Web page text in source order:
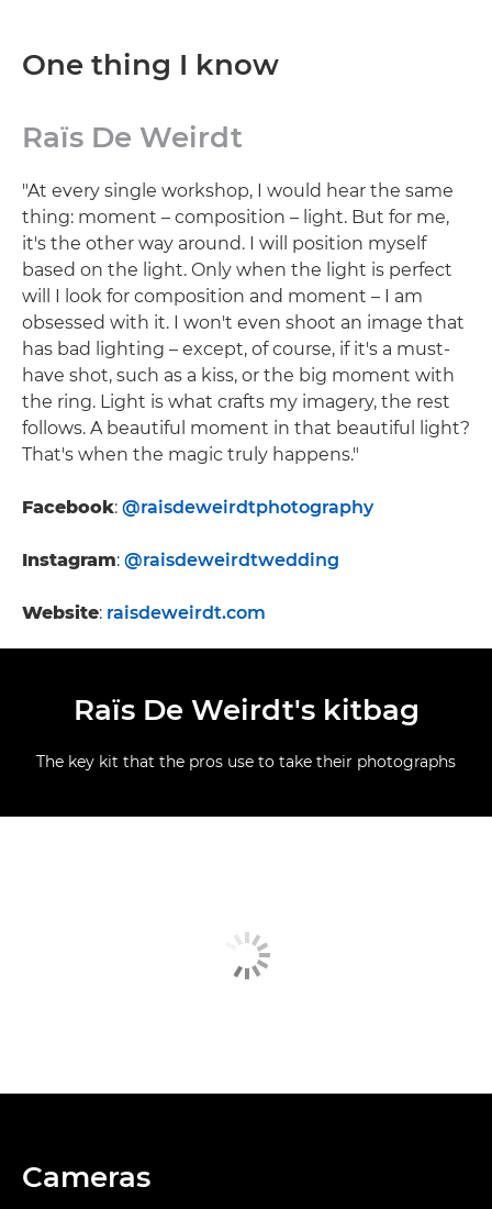
One thing I know
Raïs De Weirdt
"At every single workshop, I would hear the same
thing: moment – composition – light. But for me,
it's the other way around. I will position myself
based on the light. Only when the light is perfect
will I look for composition and moment – I am
obsessed with it. I won't even shoot an image that
has bad lighting – except, of course, if it's a must-
have shot, such as a kiss, or the big moment with
the ring. Light is what crafts my imagery, the rest
follows. A beautiful moment in that beautiful light?
That's when the magic truly happens."
Facebook: @raisdeweirdtphotography
Instagram: @raisdeweirdtwedding
Website: raisdeweirdt.com
Raïs De Weirdt's kitbag
The key kit that the pros use to take their photographs
Cameras